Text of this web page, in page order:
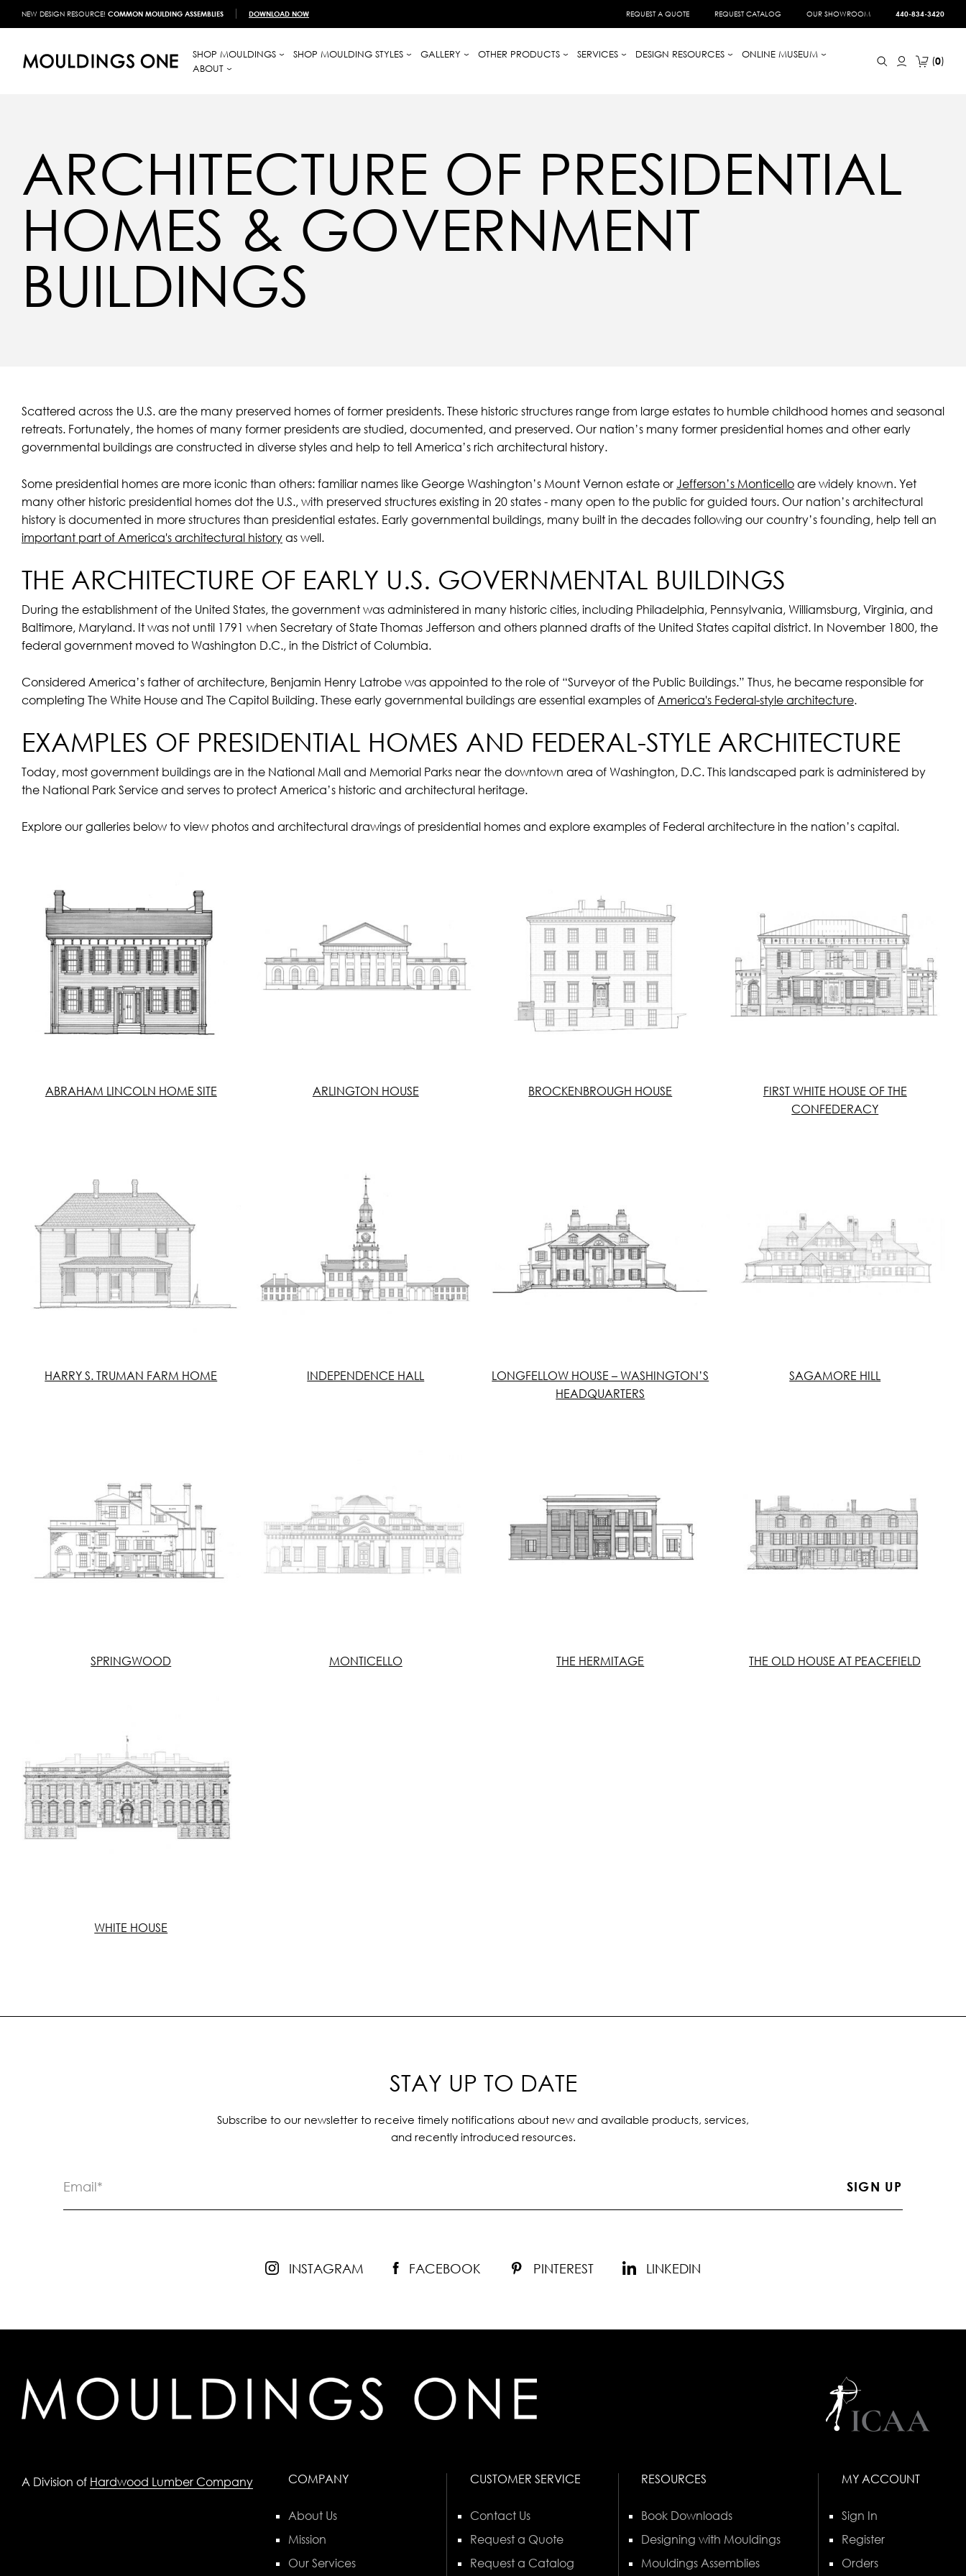
NEW DESIGN RESOURCE! COMMON MOULDING ASSEMBLIES DOWNLOAD NOW REQUEST A QUOTE REQUEST CATALOG OUR SHOWROOM 440-834-3420
SHOP MOULDINGS SHOP MOULDING STYLES GALLERY OTHER PRODUCTS SERVICES DESIGN RESOURCES
ONLINE MUSEUM
ABOUT
0
ARCHITECTURE OF PRESIDENTIAL
HOMES & GOVERNMENT
BUILDINGS
Scattered across the U.S. are the many preserved homes of former presidents. These historic structures range from large estates to humble childhood homes and seasonal
retreats. Fortunately, the homes of many former presidents are studied, documented, and preserved. Our nation’s many former presidential homes and other early
governmental buildings are constructed in diverse styles and help to tell America’s rich architectural history.
Some presidential homes are more iconic than others: familiar names like George Washington’s Mount Vernon estate or Jefferson’s Monticello are widely known. Yet
many other historic presidential homes dot the U.S., with preserved structures existing in 20 states - many open to the public for guided tours. Our nation’s architectural
history is documented in more structures than presidential estates. Early governmental buildings, many built in the decades following our country’s founding, help tell an
important part of America's architectural history as well.
THE ARCHITECTURE OF EARLY U.S. GOVERNMENTAL BUILDINGS
During the establishment of the United States, the government was administered in many historic cities, including Philadelphia, Pennsylvania, Williamsburg, Virginia, and
Baltimore, Maryland. It was not until 1791 when Secretary of State Thomas Jefferson and others planned drafts of the United States capital district. In November 1800, the
federal government moved to Washington D.C., in the District of Columbia.
Considered America’s father of architecture, Benjamin Henry Latrobe was appointed to the role of “Surveyor of the Public Buildings.” Thus, he became responsible for
completing The White House and The Capitol Building. These early governmental buildings are essential examples of America's Federal-style architecture.
EXAMPLES OF PRESIDENTIAL HOMES AND FEDERAL-STYLE ARCHITECTURE
Today, most government buildings are in the National Mall and Memorial Parks near the downtown area of Washington, D.C. This landscaped park is administered by
the National Park Service and serves to protect America’s historic and architectural heritage.
Explore our galleries below to view photos and architectural drawings of presidential homes and explore examples of Federal architecture in the nation’s capital.
ABRAHAM LINCOLN HOME SITE ARLINGTON HOUSE BROCKENBROUGH HOUSE
FIRST WHITE HOUSE OF THE
CONFEDERACY
HARRY S. TRUMAN FARM HOME INDEPENDENCE HALL
LONGFELLOW HOUSE – WASHINGTON’S
HEADQUARTERS
SAGAMORE HILL
SPRINGWOOD MONTICELLO THE HERMITAGE THE OLD HOUSE AT PEACEFIELD
WHITE HOUSE
STAY UP TO DATE
Subscribe to our newsletter to receive timely notifications about new and available products, services,
and recently introduced resources.
INSTAGRAM FACEBOOK PINTEREST LINKEDIN
A Division of Hardwood Lumber Company COMPANY
About Us
Mission
Our Services
CUSTOMER SERVICE
Contact Us
Request a Quote
Request a Catalog
RESOURCES
Book Downloads
Designing with Mouldings
Mouldings Assemblies
MY ACCOUNT
Sign In
Register
Orders